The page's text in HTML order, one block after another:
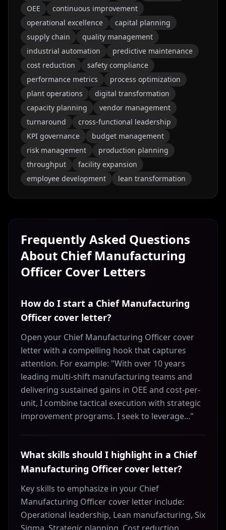
OEE
continuous improvement
operational excellence
capital planning
supply chain
quality management
industrial automation
predictive maintenance
cost reduction
safety compliance
performance metrics
process optimization
plant operations
digital transformation
capacity planning
vendor management
turnaround
cross-functional leadership
KPI governance
budget management
risk management
production planning
throughput
facility expansion
employee development
lean transformation
Frequently Asked Questions
About Chief Manufacturing
Officer Cover Letters
How do I start a Chief Manufacturing
Officer cover letter?
Open your Chief Manufacturing Officer cover
letter with a compelling hook that captures
attention. For example: "With over 10 years
leading multi-shift manufacturing teams and
delivering sustained gains in OEE and cost-per-
unit, I combine tactical execution with strategic
improvement programs. I seek to leverage..."
What skills should I highlight in a Chief
Manufacturing Officer cover letter?
Key skills to emphasize in your Chief
Manufacturing Officer cover letter include:
Operational leadership, Lean manufacturing, Six